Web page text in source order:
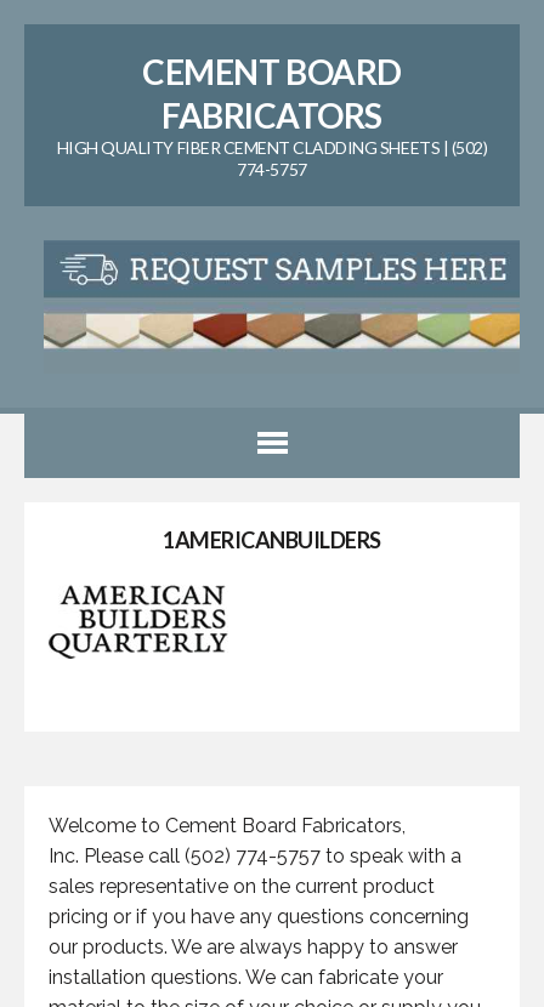
CEMENT BOARD
FABRICATORS
HIGH QUALITY FIBER CEMENT CLADDING SHEETS | (502)
774-5757
1AMERICANBUILDERS
Welcome to Cement Board Fabricators,
Inc. Please call (502) 774-5757 to speak with a
sales representative on the current product
pricing or if you have any questions concerning
our products. We are always happy to answer
installation questions. We can fabricate your